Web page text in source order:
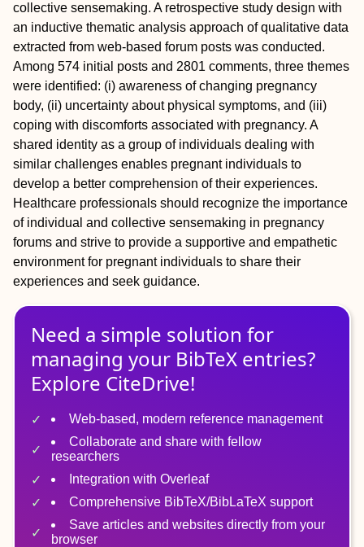
collective sensemaking. A retrospective study design with
an inductive thematic analysis approach of qualitative data
extracted from web‐based forum posts was conducted.
Among 574 initial posts and 2801 comments, three themes
were identified: (i) awareness of changing pregnancy
body, (ii) uncertainty about physical symptoms, and (iii)
coping with discomforts associated with pregnancy. A
shared identity as a group of individuals dealing with
similar challenges enables pregnant individuals to
develop a better comprehension of their experiences.
Healthcare professionals should recognize the importance
of individual and collective sensemaking in pregnancy
forums and strive to provide a supportive and empathetic
environment for pregnant individuals to share their
experiences and seek guidance.
Need a simple solution for
managing your BibTeX entries?
Explore CiteDrive!
Web-based, modern reference management
Collaborate and share with fellow
researchers
Integration with Overleaf
Comprehensive BibTeX/BibLaTeX support
Save articles and websites directly from your
browser